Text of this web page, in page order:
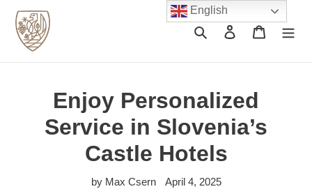
content
Search Log in Cart
Enjoy Personalized
Service in Slovenia’s
Castle Hotels
by Max Csern April 4, 2025
English